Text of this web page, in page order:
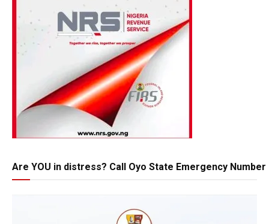
Are YOU in distress? Call Oyo State Emergency Number